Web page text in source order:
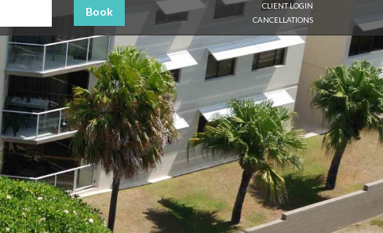
Book
CLIENT LOGIN
CANCELLATIONS